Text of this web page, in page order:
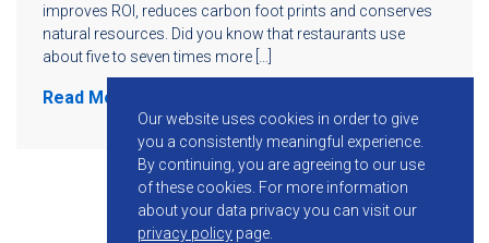
improves ROI, reduces carbon foot prints and conserves
natural resources. Did you know that restaurants use
about five to seven times more […]
Read More
Our website uses cookies in order to give
you a consistently meaningful experience.
By continuing, you are agreeing to our use
of these cookies. For more information
about your data privacy you can visit our
privacy policy page.